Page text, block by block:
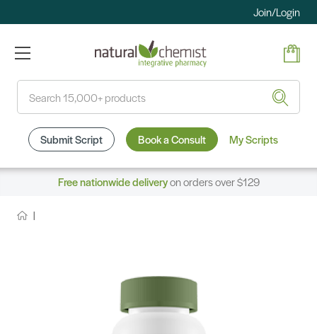
Join/Login
Submit Script Book a Consult My Scripts
Free nationwide deliveryon orders over $129